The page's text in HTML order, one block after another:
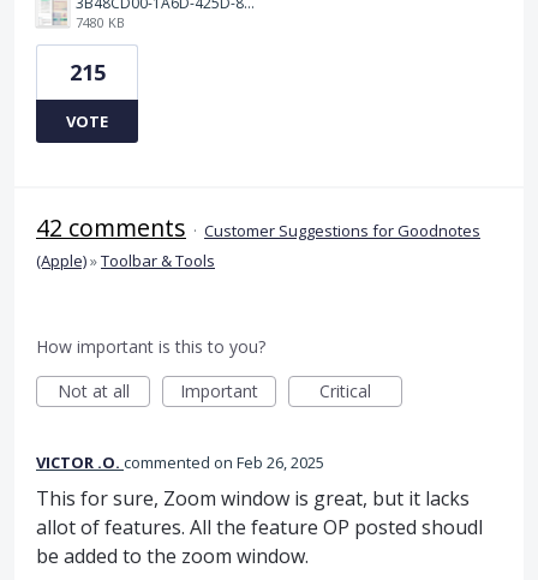
7480 KB
215
VOTE
42 comments · Customer Suggestions for Goodnotes
(Apple)»Toolbar & Tools
How important is this to you?
Not at all
Important Critical
VICTOR .O. commented Feb 26, 2025
This for sure, Zoom window is great, but it lacks
allot of features. All the feature OP posted shoudl
be added to the zoom window.